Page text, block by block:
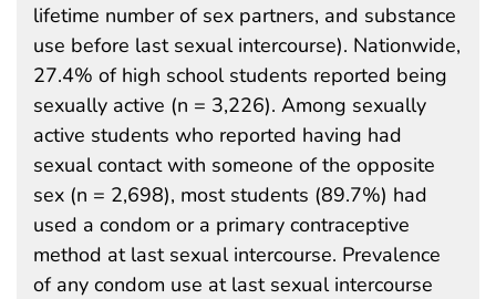
lifetime number of sex partners, and substance
use before last sexual intercourse). Nationwide,
27.4% of high school students reported being
sexually active (n = 3,226). Among sexually
active students who reported having had
sexual contact with someone of the opposite
sex (n = 2,698), most students (89.7%) had
used a condom or a primary contraceptive
method at last sexual intercourse. Prevalence
of any condom use at last sexual intercourse